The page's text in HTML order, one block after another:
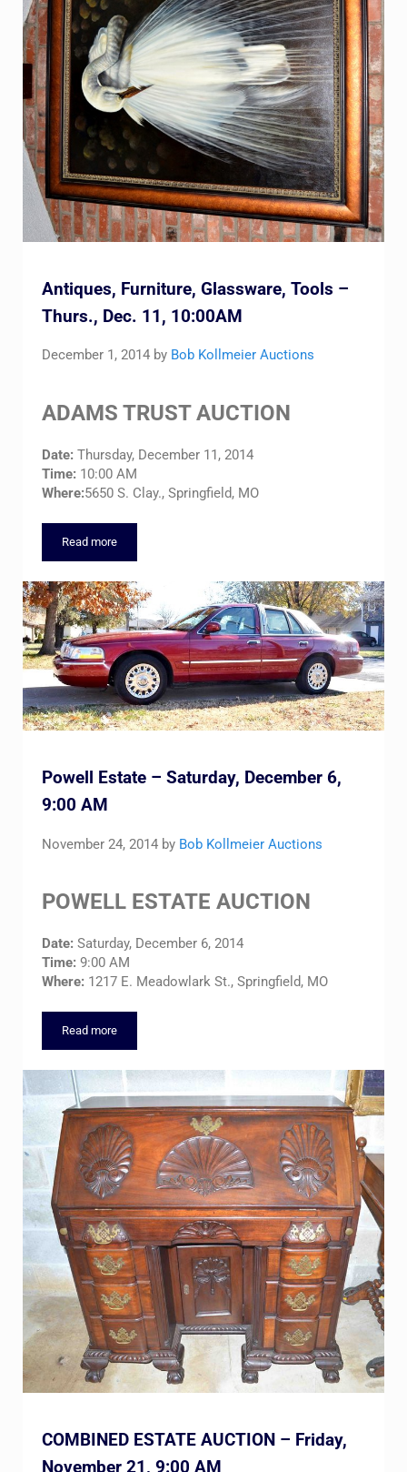
Antiques, Furniture, Glassware, Tools –
Thurs., Dec. 11, 10:00AM
December 1, 2014 by Bob Kollmeier Auctions
ADAMS TRUST AUCTION
Date: Thursday, December 11, 2014
Time: 10:00 AM
Where:5650 S. Clay., Springfield, MO
Read moreAntiques, Furniture, Glassware, Tools – Thurs., Dec. 11,
Powell Estate – Saturday, December 6,
9:00 AM
November 24, 2014 by Bob Kollmeier Auctions
POWELL ESTATE AUCTION
Date: Saturday, December 6, 2014
Time: 9:00 AM
Where: 1217 E. Meadowlark St., Springfield, MO
Read morePowell Estate – Saturday, December 6, 9:00 AM
COMBINED ESTATE AUCTION – Friday,
November 21, 9:00 AM